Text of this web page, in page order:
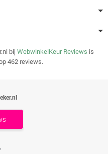
bij WebwinkelKeur Reviews is
462 reviews.